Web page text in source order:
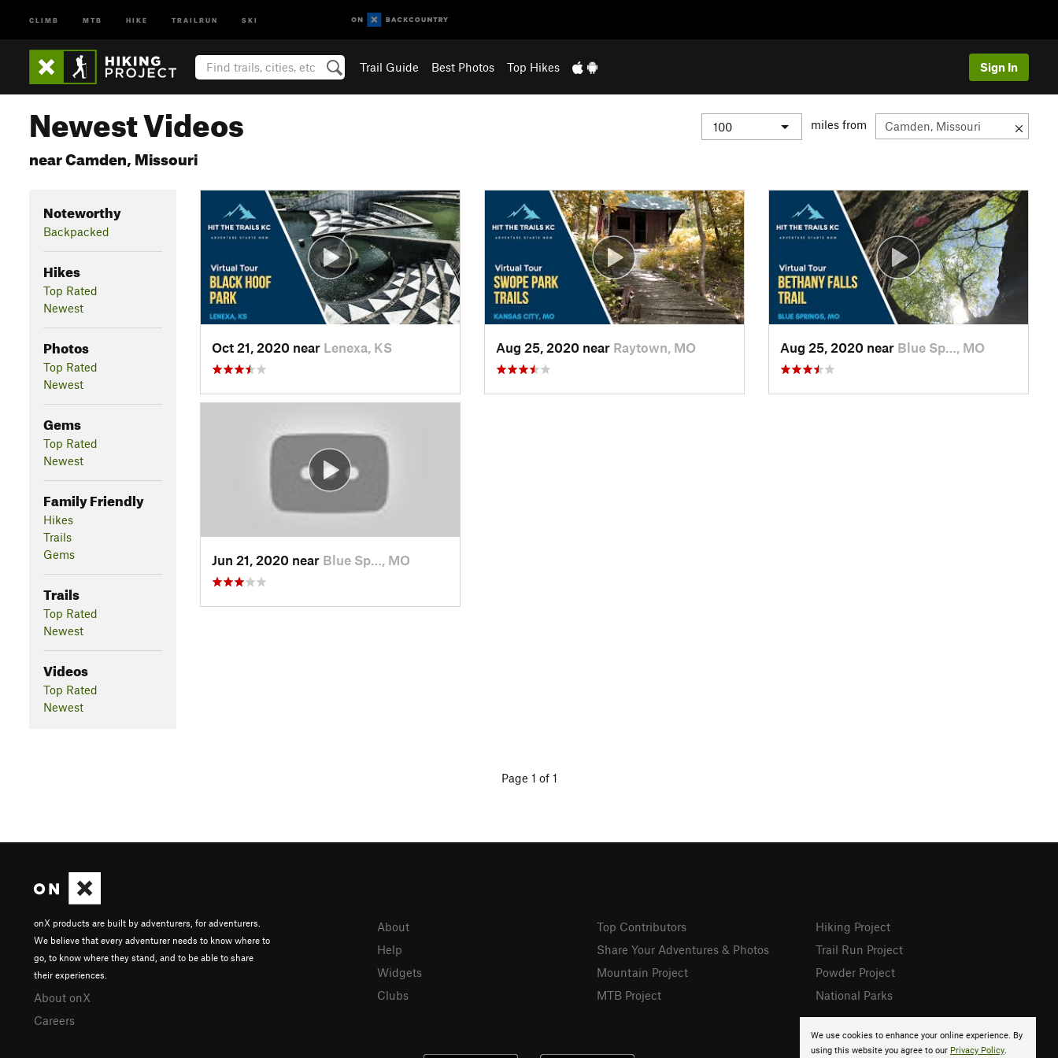
CLIMB MTB HIKE TRAILRUN SKI
Trail Guide Best Photos Top Hikes Sign In
Newest Videos
near Camden, Missouri
miles from
Noteworthy
Backpacked
Hikes
Top Rated
Newest
Photos
Top Rated
Newest
Gems
Top Rated
Newest
Family Friendly
Hikes
Trails
Gems
Trails
Top Rated
Newest
Videos
Top Rated
Newest
Oct 21, 2020 near Lenexa, KS Aug 25, 2020 near Raytown, MO Aug 25, 2020 near Blue Sp…, MO
Jun 21, 2020 near Blue Sp…, MO
Page 1 of 1
We use cookies to enhance your online experience. By
using this website you agree to our Privacy Policy.
onX products are built by adventurers, for adventurers.
We believe that every adventurer needs to know where to
go, to know where they stand, and to be able to share
their experiences.
About onX
Careers
About
Help
Widgets
Clubs
Top Contributors
Share Your Adventures & Photos
Mountain Project
MTB Project
Hiking Project
Trail Run Project
Powder Project
National Parks